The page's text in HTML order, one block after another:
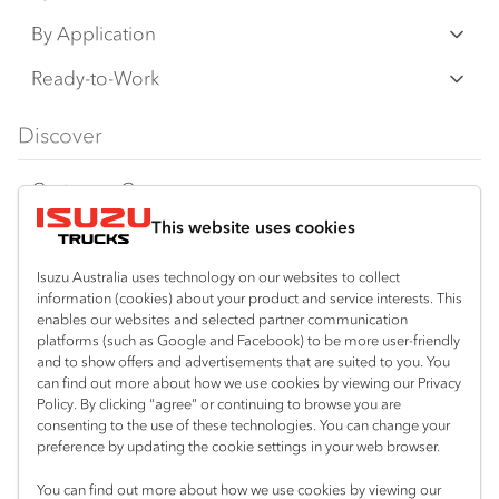
This website uses cookies
Isuzu Australia uses technology on our websites to collect
information (cookies) about your product and service interests. This
enables our websites and selected partner communication
platforms (such as Google and Facebook) to be more user-friendly
and to show offers and advertisements that are suited to you. You
can find out more about how we use cookies by viewing our Privacy
Policy. By clicking “agree” or continuing to browse you are
consenting to the use of these technologies. You can change your
preference by updating the cookie settings in your web browser.
You can find out more about how we use cookies by viewing our
any time without notice, in prices, colours,
materials, equipment/accessories and
IAL makes all reasonable attempts to ensure
the availability of all vehicles and equipment.
The information on this website is general in
nature. Your Isuzu Truck Dealer can confirm
all measurements, specifications and
vehicle/equipment availability upon request.
Any body illustrated is not necessarily
standard equipment. Always consult an
Authorised Isuzu Truck Dealer for the latest
information about Isuzu Trucks models, and
N‑Series
F‑Series
FY‑Series
By Application
Freight & Distribution
4x4 / AWD
Dual Control
Agitators
Ready-to-Work
Traypack
Tradepack
Vanpack
Servicepack
Tipper
Freightpack
Discover
Customer Care
Isuzu Care
Warranty
Roadside Assist
Service Agreements
Servicing
Resources
Special Offers
Local Offers
Truck Buyers Guide
Location
Corio
03 5247 8900
Useful links
Book a Service
News
Fleet
Parts
Connect with us
Facebook